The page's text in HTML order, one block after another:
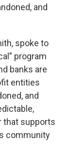
and
spoke to
program
banks are
entities
and
that supports
community